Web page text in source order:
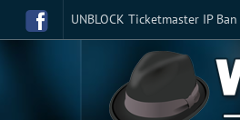
UNBLOCK Ticketmaster IP Ban